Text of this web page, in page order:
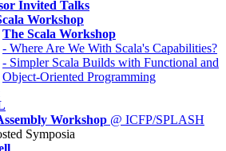
Invited Talks
Workshop
The Scala Workshop
- Where Are We With Scala's Capabilities?
- Simpler Scala Builds with Functional and
Object-Oriented Programming
Workshop @ ICFP/SPLASH
Symposia